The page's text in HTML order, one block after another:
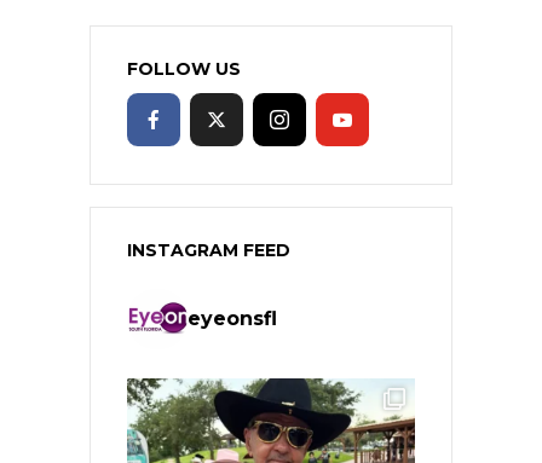
FOLLOW US
INSTAGRAM FEED
eyeonsfl